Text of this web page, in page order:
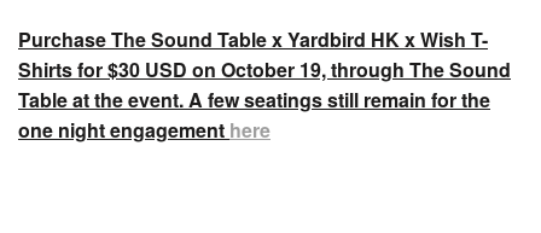
Purchase The Sound Table x Yardbird HK x Wish T-
Shirts for $30 USD on October 19, through The Sound
Table at the event. A few seatings still remain for the
one night engagement here